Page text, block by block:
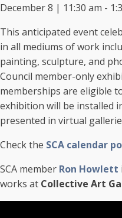
December 8 | 11:30 am -
This anticipated event
in all mediums of work
painting, sculpture, and
Council member-only
memberships are eligible
exhibition will be installed
presented in virtual
Check the SCA calendar
SCA member Ron Howlett
works at Collective Art